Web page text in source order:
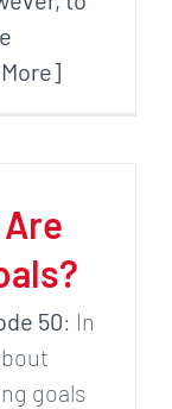
50: In
goals